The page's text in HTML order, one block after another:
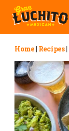
Home| Recipes|